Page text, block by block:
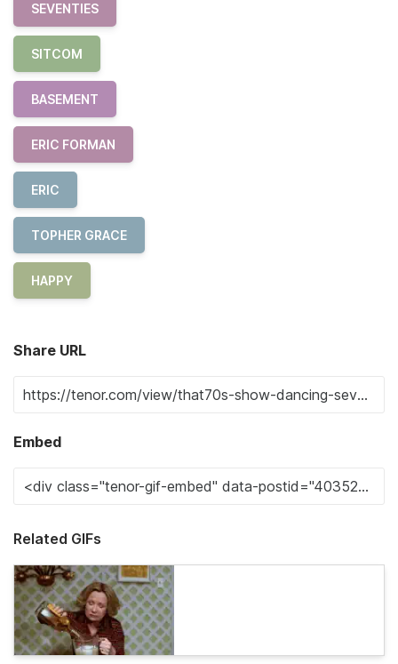
SEVENTIES
SITCOM
BASEMENT
ERIC FORMAN
ERIC
TOPHER GRACE
HAPPY
Share URL
Embed
Related GIFs